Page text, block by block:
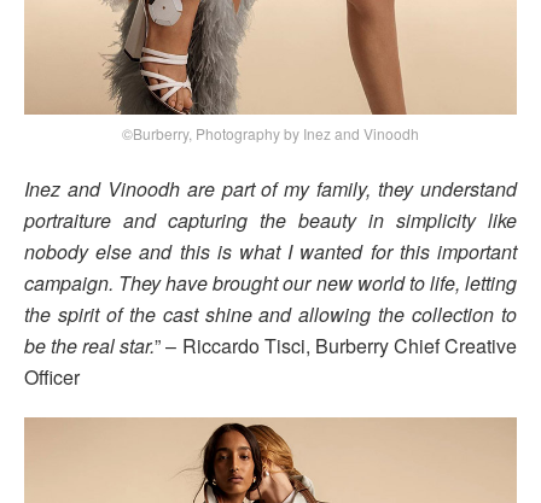
©Burberry, Photography by Inez and Vinoodh
Inez and Vinoodh are part of my family, they understand
portraiture and capturing the beauty in simplicity like
nobody else and this is what I wanted for this important
campaign. They have brought our new world to life, letting
the spirit of the cast shine and allowing the collection to
be the real star.” – Riccardo Tisci, Burberry Chief Creative
Officer